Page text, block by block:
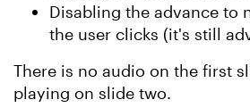
Disabling the advance to
the user clicks (it's still
There is no audio on the first
playing on slide two.